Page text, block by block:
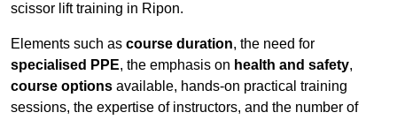
scissor lift training in Ripon.
Elements such as course duration, the need for
specialised PPE, the emphasis on health and safety,
course options available, hands-on practical training
sessions, the expertise of instructors, and the number of